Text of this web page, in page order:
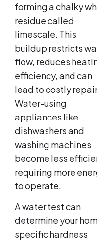
forming a chalky
residue called
limescale. This
buildup restricts
flow, reduces
efficiency, and can
lead to costly
Water-using
appliances like
dishwashers and
washing machines
become less
requiring more
to operate.
A water test can
determine your
specific hardness